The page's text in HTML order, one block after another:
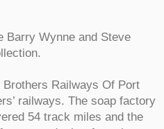
Barry Wynne and Steve
Railways Of Port
railways. The soap factory
54 track miles and the